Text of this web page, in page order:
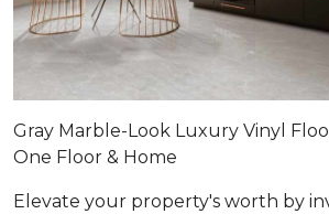
Gray Marble-Look Luxury Vinyl
One Floor & Home
Elevate your property's worth by